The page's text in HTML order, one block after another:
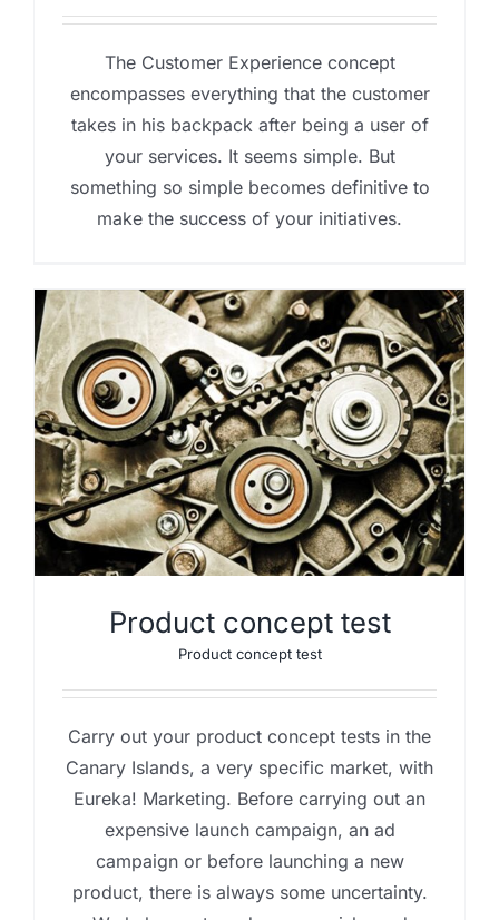
The Customer Experience concept
encompasses everything that the customer
takes in his backpack after being a user of
your services. It seems simple. But
something so simple becomes definitive to
make the success of your initiatives.
Product concept test
Product concept test
Carry out your product concept tests in the
Canary Islands, a very specific market, with
Eureka! Marketing. Before carrying out an
expensive launch campaign, an ad
campaign or before launching a new
product, there is always some uncertainty.